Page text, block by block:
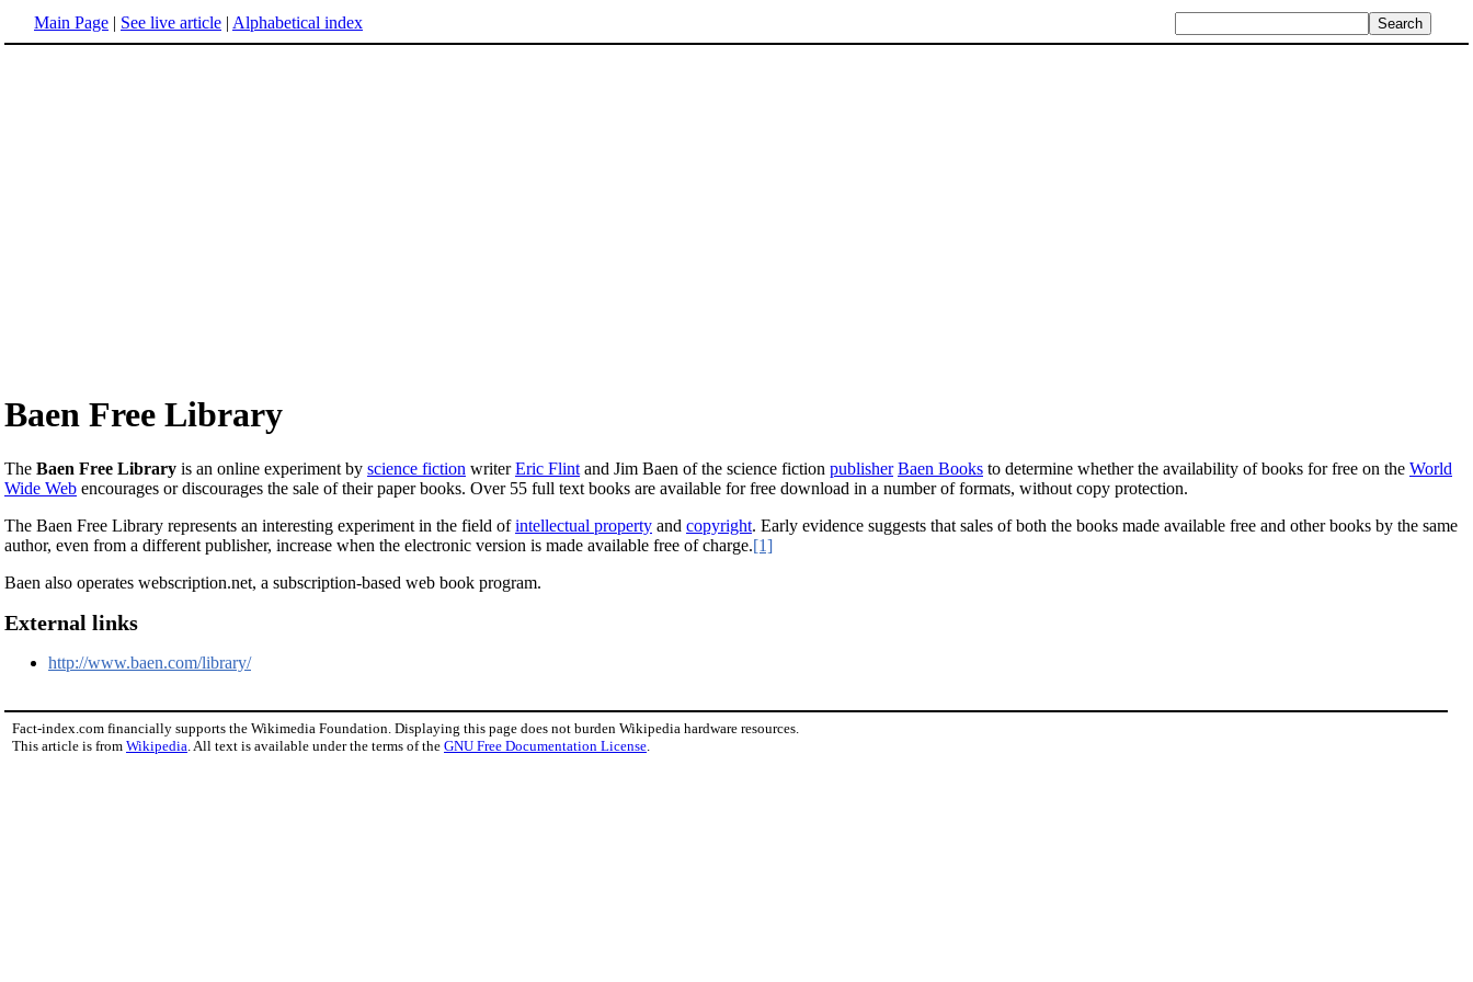
Main Page | See live article | Alphabetical index
Baen Free Library
The Baen Free Library is an online experiment by science fiction writerEric Flint and Jim Baen of the science fiction publisher Baen Books to determine whether the availability of books for free on the World
Wide Web encourages or discourages the sale of their paper books. Over 55 full text books are available for free download in a number of formats, without copy protection.
The Baen Free Library represents an interesting experiment in the field ofintellectual property and copyright. Early evidence suggests that sales of both the books made available free and other books by the same
author, even from a different publisher, increase when the electronic version is made available free of charge.[1]
Baen also operates webscription.net, a subscription-based web book program.
External links
http://www.baen.com/library/
Fact-index.com financially supports the Wikimedia Foundation. Displaying this page does not burden Wikipedia hardware resources.
This article is from Wikipedia. All text is available under the terms of the GNU Free Documentation License.